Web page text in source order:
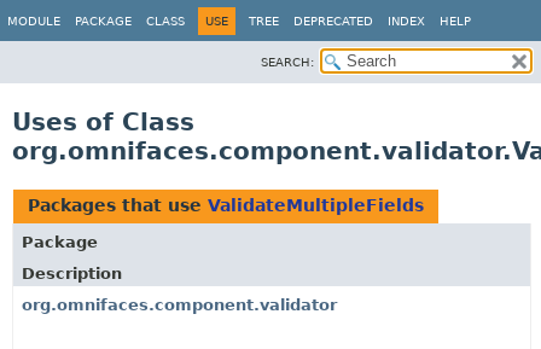
MODULE PACKAGE CLASS USE TREE DEPRECATED INDEX HELP
SEARCH:
Uses of Class
Packages that use ValidateMultipleFields
Package
Description
org.omnifaces.component.validator